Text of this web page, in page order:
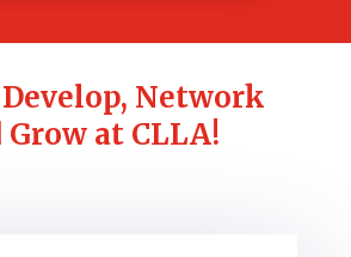
Network
Grow at CLLA!